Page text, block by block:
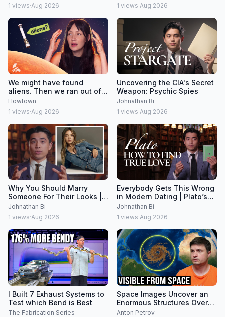
1 views·Aug 2026
1 views·Aug 2026
We might have found
aliens. Then we ran out of
money.
Howtown
1 views·Aug 2026
Uncovering the CIA's Secret
Weapon: Psychic Spies
Johnathan Bi
1 views·Aug 2026
Why You Should Marry
Someone For Their Looks |
Plato Explained
Johnathan Bi
1 views·Aug 2026
Everybody Gets This Wrong
in Modern Dating | Plato’s
Symposium Explained
Johnathan Bi
1 views·Aug 2026
I Built 7 Exhaust Systems to
Test which Bend is Best
The Fabrication Series
Space Images Uncover an
Enormous Structures Over
8000km Across
Anton Petrov